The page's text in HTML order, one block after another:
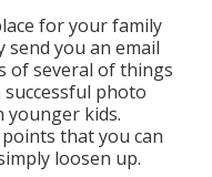
for your family
send you an email
of several of things
photo
younger kids.
that you can
loosen up.